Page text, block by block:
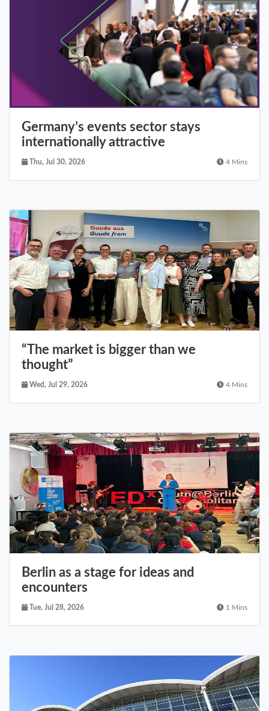
Germany’s events sector stays
internationally attractive
Thu, Jul 30, 2026 4 Mins
“The market is bigger than we
thought”
Wed, Jul 29, 2026 4 Mins
Berlin as a stage for ideas and
encounters
Tue, Jul 28, 2026 1 Mins